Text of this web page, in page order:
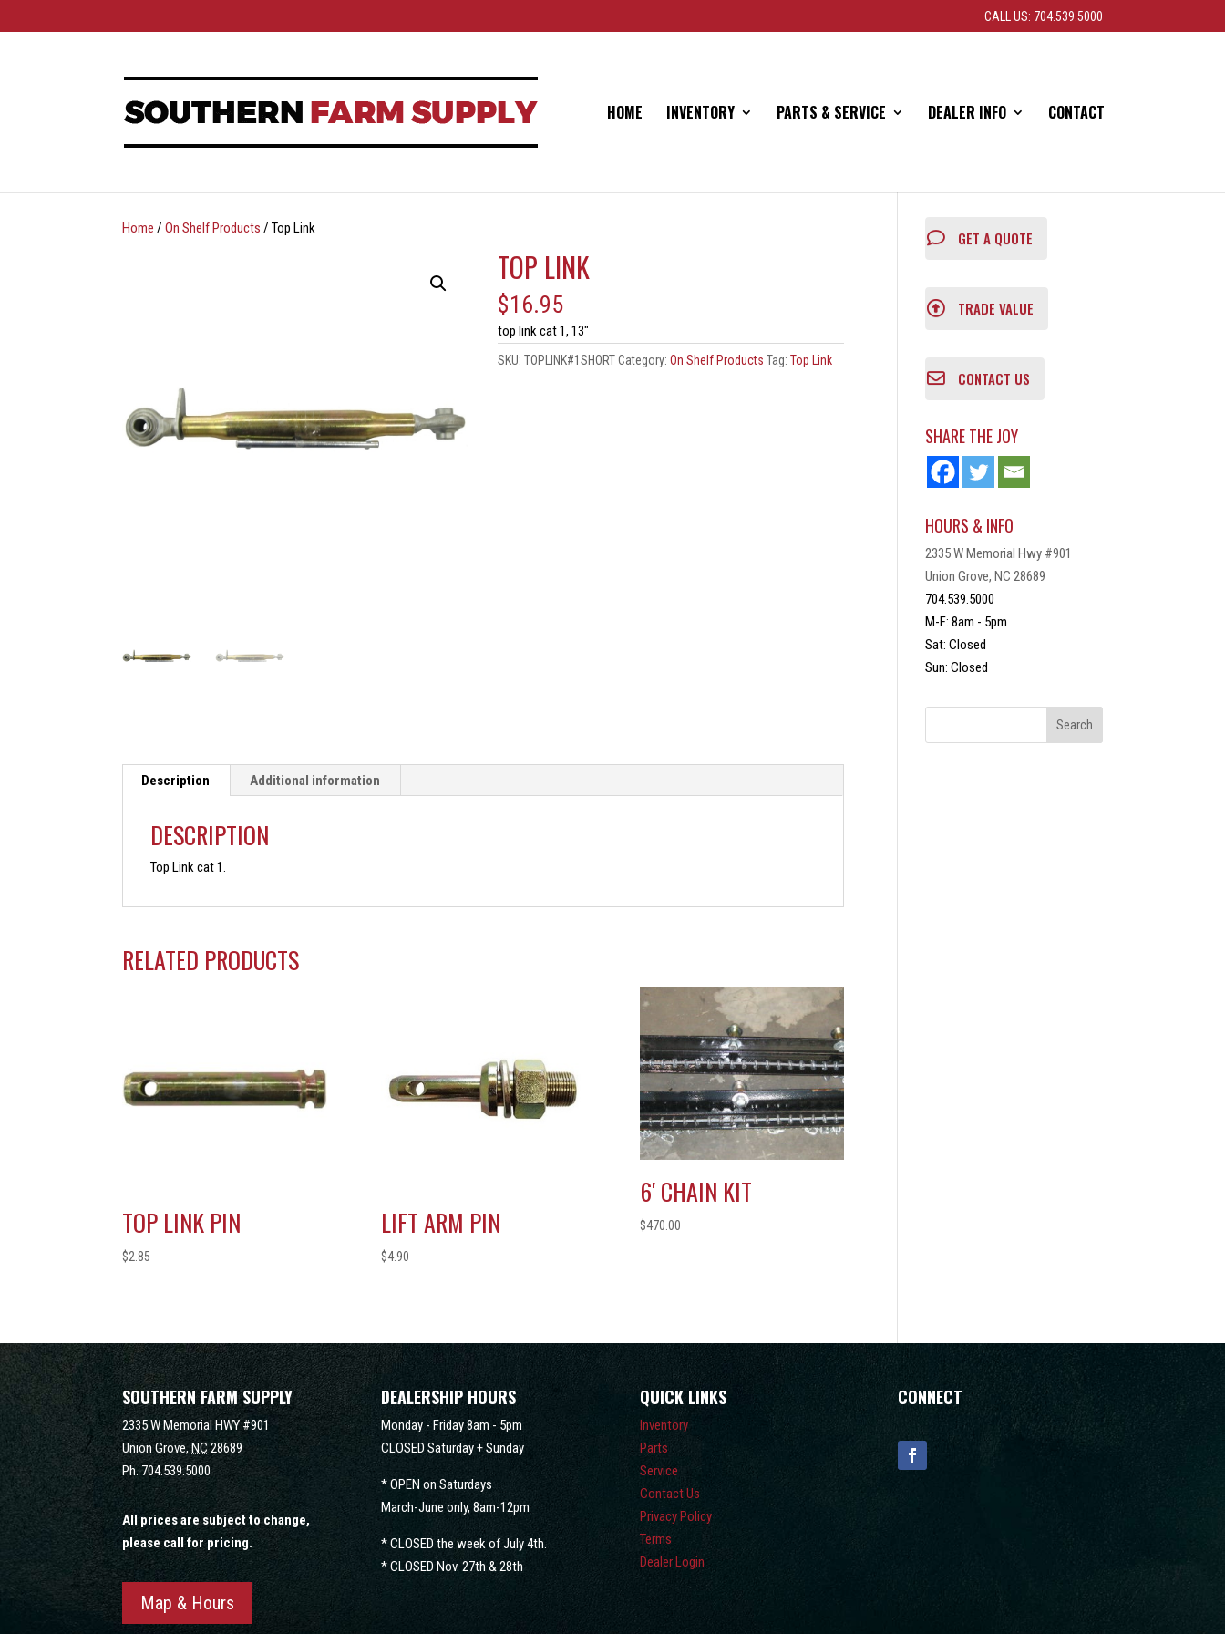
CALL US: 704.539.5000
HOME INVENTORY PARTS & SERVICE DEALER INFO CONTACT
Home /On Shelf Products / Top Link
TOP LINK
$16.95
top link cat 1, 13″
SKU:TOPLINK#1SHORTCategory:On Shelf Products Tag:Top Link
Description Additional information
DESCRIPTION
Top Link cat 1.
RELATED PRODUCTS
TOP LINK PIN
$2.85
LIFT ARM PIN
$4.90
6′ CHAIN KIT
$470.00
GET A QUOTE
TRADE VALUE
CONTACT US
SHARE THE JOY
HOURS & INFO
2335 W Memorial Hwy #901
Union Grove, NC 28689
704.539.5000
M-F: 8am - 5pm
Sat: Closed
Sun: Closed
SOUTHERN FARM SUPPLY
2335 W Memorial HWY #901
Union Grove,NC 28689
Ph.704.539.5000
All prices are subject to change,
please call for pricing.
Map & Hours
DEALERSHIP HOURS
Monday - Friday 8am - 5pm
CLOSED Saturday + Sunday
* OPEN on Saturdays
March-June only, 8am-12pm
* CLOSED the week of July 4th.
* CLOSED Nov. 27th & 28th
QUICK LINKS
Inventory
Parts
Service
Contact Us
Privacy Policy
Terms
Dealer Login
CONNECT